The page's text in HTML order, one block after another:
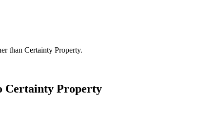
than Certainty Property.
Certainty Property